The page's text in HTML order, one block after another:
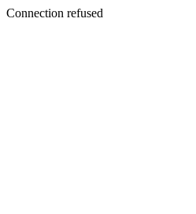
Connection refused